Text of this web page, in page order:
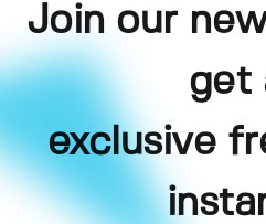
Join our
get
exclusive